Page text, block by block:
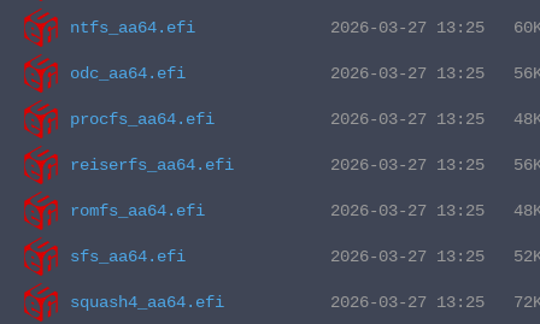
ntfs_aa64.efi
odc_aa64.efi
procfs_aa64.efi
reiserfs_aa64.efi
romfs_aa64.efi
sfs_aa64.efi
squash4_aa64.efi